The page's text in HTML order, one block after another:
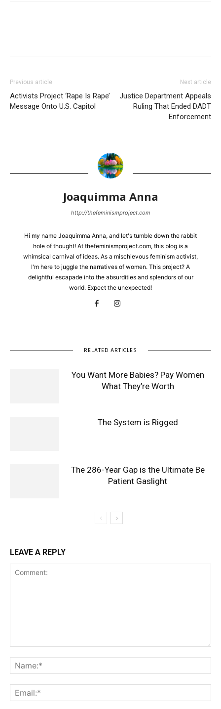
Previous article
Activists Project ‘Rape Is Rape’
Message Onto U.S. Capitol
Next article
Justice Department Appeals
Ruling That Ended DADT
Enforcement
Joaquimma Anna
http://thefeminismproject.com
Hi my name Joaquimma Anna, and let's tumble down the rabbit
hole of thought! At thefeminismproject.com, this blog is a
whimsical carnival of ideas. As a mischievous feminism activist,
I'm here to juggle the narratives of women. This project? A
delightful escapade into the absurdities and splendors of our
world. Expect the unexpected!
RELATED ARTICLES
You Want More Babies? Pay Women
What They’re Worth
The System is Rigged
The 286-Year Gap is the Ultimate Be
Patient Gaslight
LEAVE A REPLY